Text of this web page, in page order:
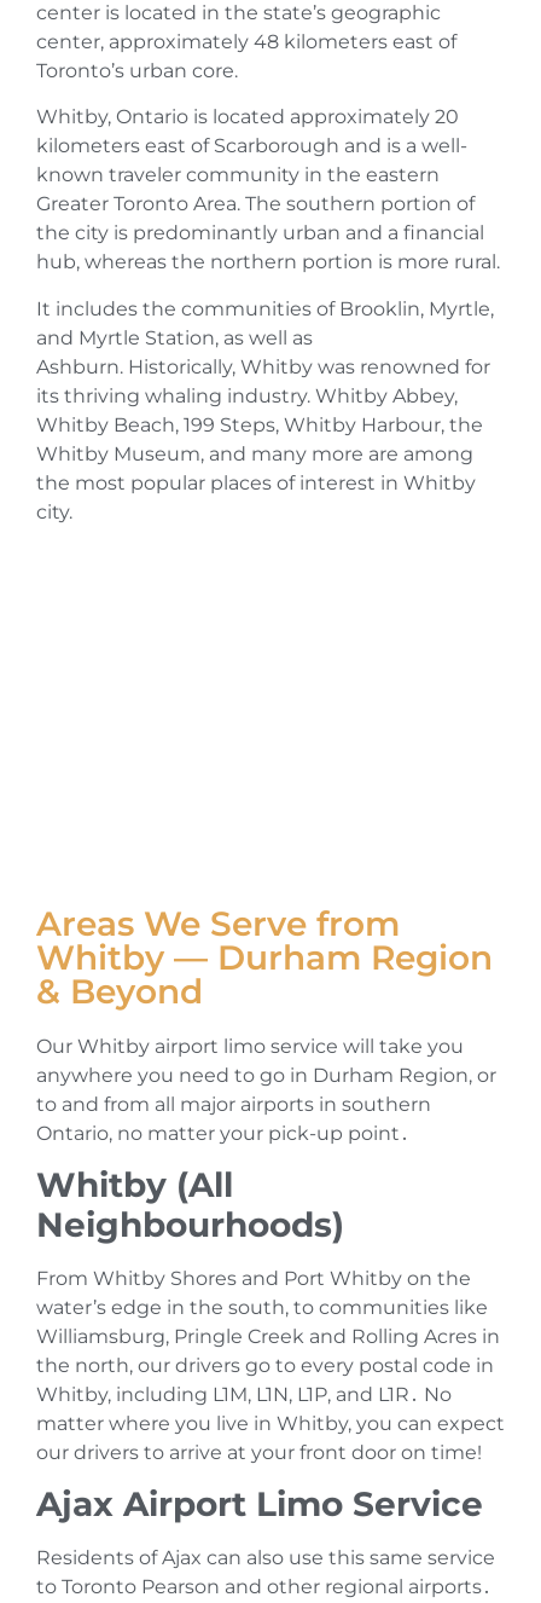
center is located in the state’s geographic
center, approximately 48 kilometers east of
Toronto’s urban core.
Whitby, Ontario is located approximately 20
kilometers east of Scarborough and is a well-
known traveler community in the eastern
Greater Toronto Area. The southern portion of
the city is predominantly urban and a financial
hub, whereas the northern portion is more rural.
It includes the communities of Brooklin, Myrtle,
and Myrtle Station, as well as
Ashburn. Historically, Whitby was renowned for
its thriving whaling industry. Whitby Abbey,
Whitby Beach, 199 Steps, Whitby Harbour, the
Whitby Museum, and many more are among
the most popular places of interest in Whitby
city.
Areas We Serve from
Whitby — Durham Region
& Beyond
Our Whitby airport limo service will take you
anywhere you need to go in Durham Region‚ or
to and from all major airports in southern
Ontario‚ no matter your pick-up point․
Whitby (All
Neighbourhoods)
From Whitby Shores and Port Whitby on the
water’s edge in the south‚ to communities like
Williamsburg‚ Pringle Creek and Rolling Acres in
the north‚ our drivers go to every postal code in
Whitby‚ including L1M‚ L1N‚ L1P‚ and L1R․ No
matter where you live in Whitby‚ you can expect
our drivers to arrive at your front door on time!
Ajax Airport Limo Service
Residents of Ajax can also use this same service
to Toronto Pearson and other regional airports․